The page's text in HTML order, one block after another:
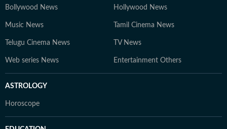
Bollywood News Hollywood News
Music News Tamil Cinema News
Telugu Cinema News TV News
Web series News Entertainment Others
ASTROLOGY
Horoscope